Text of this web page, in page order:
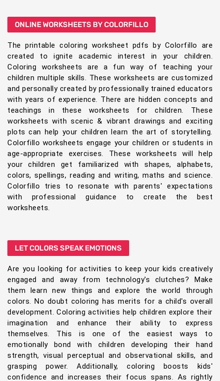
ONLINE WORKSHEETS BY COLORFILLO
The printable coloring worksheet pdfs by Colorfillo are
created to ignite academic interest in your children.
Coloring worksheets are a fun way of teaching your
children multiple skills. These worksheets are customized
and personally created by professionally trained educators
with years of experience. There are hidden concepts and
teachings in these worksheets for children. These
worksheets with scenic & vibrant drawings and exciting
plots can help your children learn the art of storytelling.
Colorfillo worksheets engage your children or students in
age-appropriate exercises. These worksheets will help
your children get familiarized with shapes, alphabets,
colors, spellings, reading and writing, maths and science.
Colorfillo tries to resonate with parents' expectations
with professional guidance to create the best
worksheets.
LET COLORS SPEAK EMOTIONS
Are you looking for activities to keep your kids creatively
engaged and away from technology's clutches? Make
them learn new things and explore the world through
colors. No doubt coloring has merits for a child's overall
development. Coloring activities help children explore their
imagination and enhance their ability to express
themselves. This is one of the easiest ways to
emotionally bond with children developing their hand
strength, visual perceptual and observational skills, and
grasping power. Additionally, coloring boosts kids'
confidence and increases their focus spans. As rightly